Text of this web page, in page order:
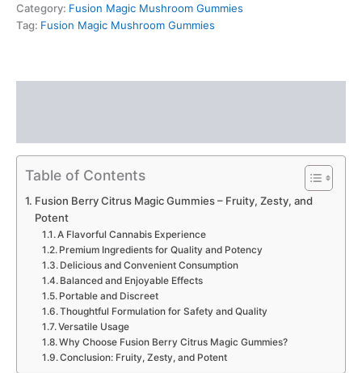
Category: Fusion Magic Mushroom Gummies
Tag: Fusion Magic Mushroom Gummies
Table of Contents
Fusion Berry Citrus Magic Gummies – Fruity, Zesty, and
Potent
A Flavorful Cannabis Experience
Premium Ingredients for Quality and Potency
Delicious and Convenient Consumption
Balanced and Enjoyable Effects
Portable and Discreet
Thoughtful Formulation for Safety and Quality
Versatile Usage
Why Choose Fusion Berry Citrus Magic Gummies?
Conclusion: Fruity, Zesty, and Potent